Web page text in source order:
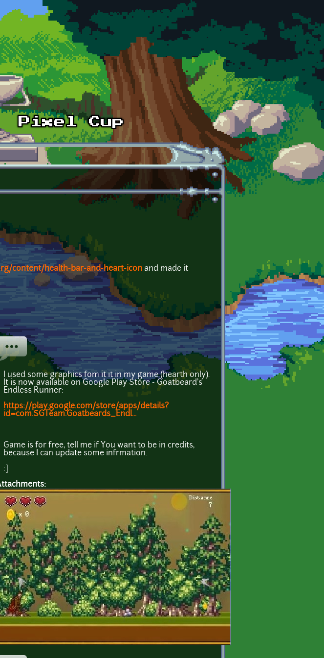
content/health-bar-and-heart-icon and made it
I used some graphics fom it it in my game (hearth only).
It is now available on Google Play Store - Goatbeard's
Endless Runner:
https://play.google.com/store/apps/details?
id=com.SGTeam.Goatbeards_Endl...
Game is for free, tell me if You want to be in credits,
because I can update some infrmation.
:]